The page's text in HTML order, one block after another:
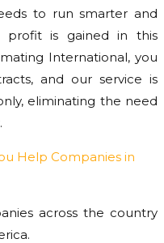
to run smarter and
profit is gained in this
International, you
and our service is
eliminating the need
Help Companies in
across the country